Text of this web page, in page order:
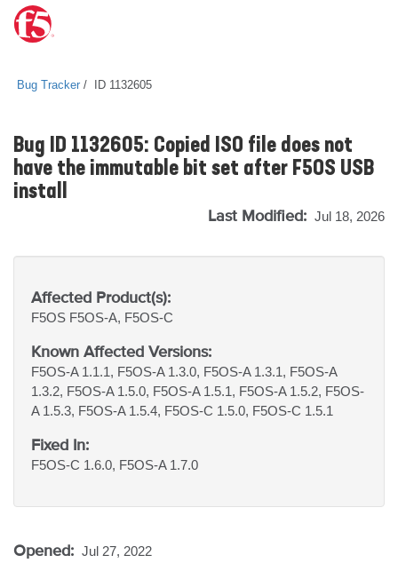
Bug Tracker ID 1132605
Bug ID 1132605: Copied ISO file does not
have the immutable bit set after F5OS USB
install
Last Modified: Jul 18, 2026
Affected Product(s):
F5OS F5OS-A, F5OS-C
Known Affected Versions:
F5OS-A 1.1.1, F5OS-A 1.3.0, F5OS-A 1.3.1, F5OS-A
1.3.2, F5OS-A 1.5.0, F5OS-A 1.5.1, F5OS-A 1.5.2, F5OS-
A 1.5.3, F5OS-A 1.5.4, F5OS-C 1.5.0, F5OS-C 1.5.1
Fixed In:
F5OS-C 1.6.0, F5OS-A 1.7.0
Opened: Jul 27, 2022